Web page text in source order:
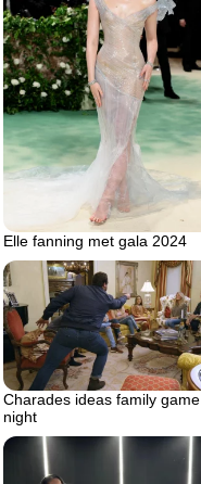
Elle fanning met gala 2024
Charades ideas family game
night